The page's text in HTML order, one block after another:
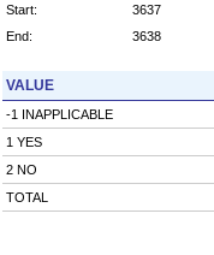
Start:
3637
End:
3638
VALUE
-1 INAPPLICABLE
1 YES
2 NO
TOTAL